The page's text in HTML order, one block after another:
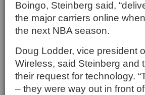
Boingo, Steinberg said,
the major carriers online
the next NBA season.
Doug Lodder, vice president
Wireless, said Steinberg and
their request for technology.
– they were way out in front